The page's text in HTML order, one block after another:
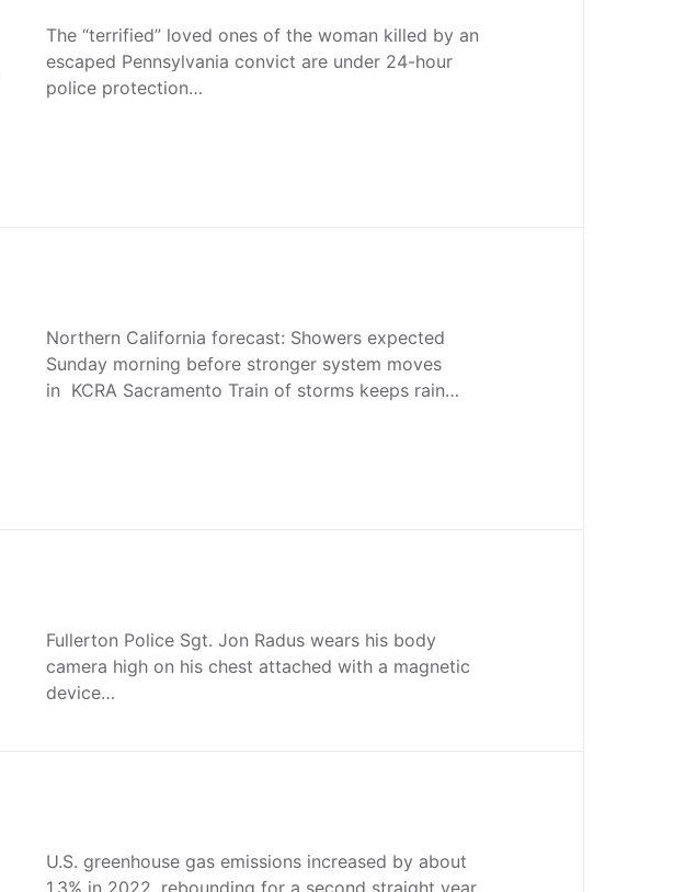
The “terrified” loved ones of the woman killed by an
escaped Pennsylvania convict are under 24-hour
police protection…
Northern California forecast: Showers expected
Sunday morning before stronger system moves
in KCRA Sacramento Train of storms keeps rain…
Fullerton Police Sgt. Jon Radus wears his body
camera high on his chest attached with a magnetic
device…
U.S. greenhouse gas emissions increased by about
1.3% in 2022, rebounding for a second straight year